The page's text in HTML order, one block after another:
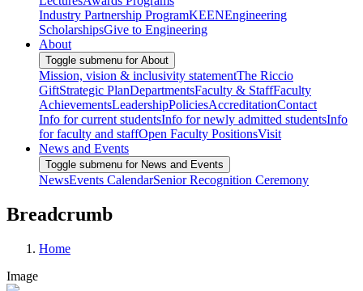
Industry Partnership ProgramKEENEngineering
ScholarshipsGive to Engineering
About
Toggle submenu for About
Mission, vision & inclusivity statementThe Riccio
GiftStrategic PlanDepartmentsFaculty & StaffFaculty
AchievementsLeadershipPoliciesAccreditationContact
Info for current studentsInfo for newly admitted studentsInfo
for faculty and staffOpen Faculty PositionsVisit
News and Events
Toggle submenu for News and Events
NewsEvents CalendarSenior Recognition Ceremony
Breadcrumb
Home
Image